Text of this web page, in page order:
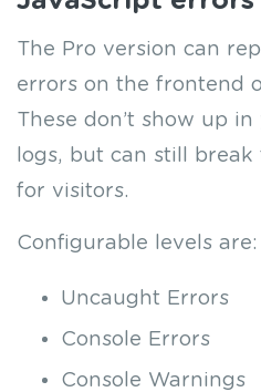
The Pro version can
errors on the frontend
These don’t show up
logs, but can still
for visitors.
Configurable levels are:
Uncaught Errors
Console Errors
Console Warnings